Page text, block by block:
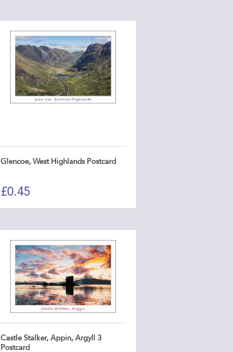
Glencoe, West Highlands Postcard
£0.45
Castle Stalker, Appin, Argyll 3
Postcard